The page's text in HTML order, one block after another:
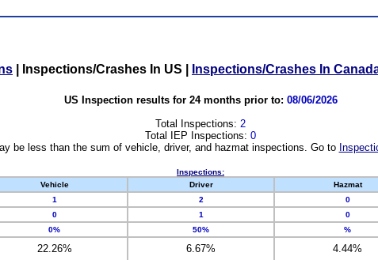
Inspections/Crashes In US Inspections/Crashes In
US Inspection results for 24 months prior to: 08/06/2026
Total Inspections: 2
Total IEP Inspections: 0
be less than the sum of vehicle, driver, and hazmat inspections. Go to
Inspections:
Vehicle Driver Hazmat
1 2 0
0 1 0
0% 50% %
22.26% 6.67% 4.44%